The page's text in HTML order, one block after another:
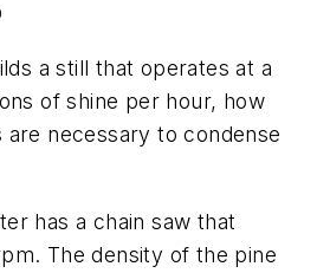
a still that operates at a
of shine per hour, how
are necessary to condense
has a chain saw that
The density of the pine